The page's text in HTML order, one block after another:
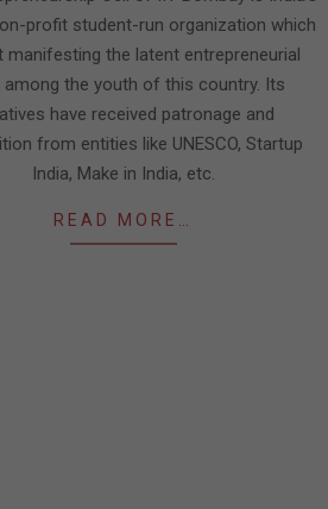
profit student-run organization which
manifesting the latent entrepreneurial
among the youth of this country. Its
have received patronage and
from entities like UNESCO, Startup
India, Make in India, etc.
READ MORE…